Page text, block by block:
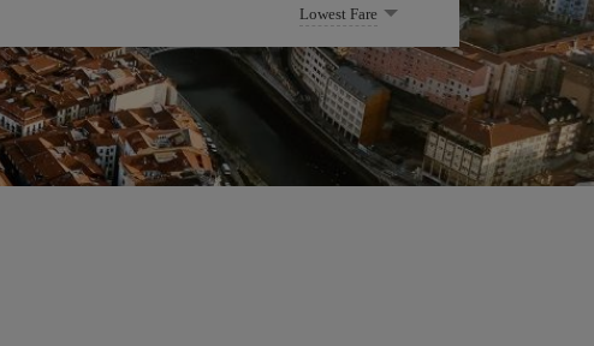
Lowest Fare